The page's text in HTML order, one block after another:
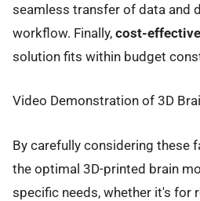
seamless transfer of data and
workflow. Finally, cost-
solution fits within budget
Video Demonstration of 3D
By carefully considering these
the optimal 3D-printed brain
specific needs, whether it's for